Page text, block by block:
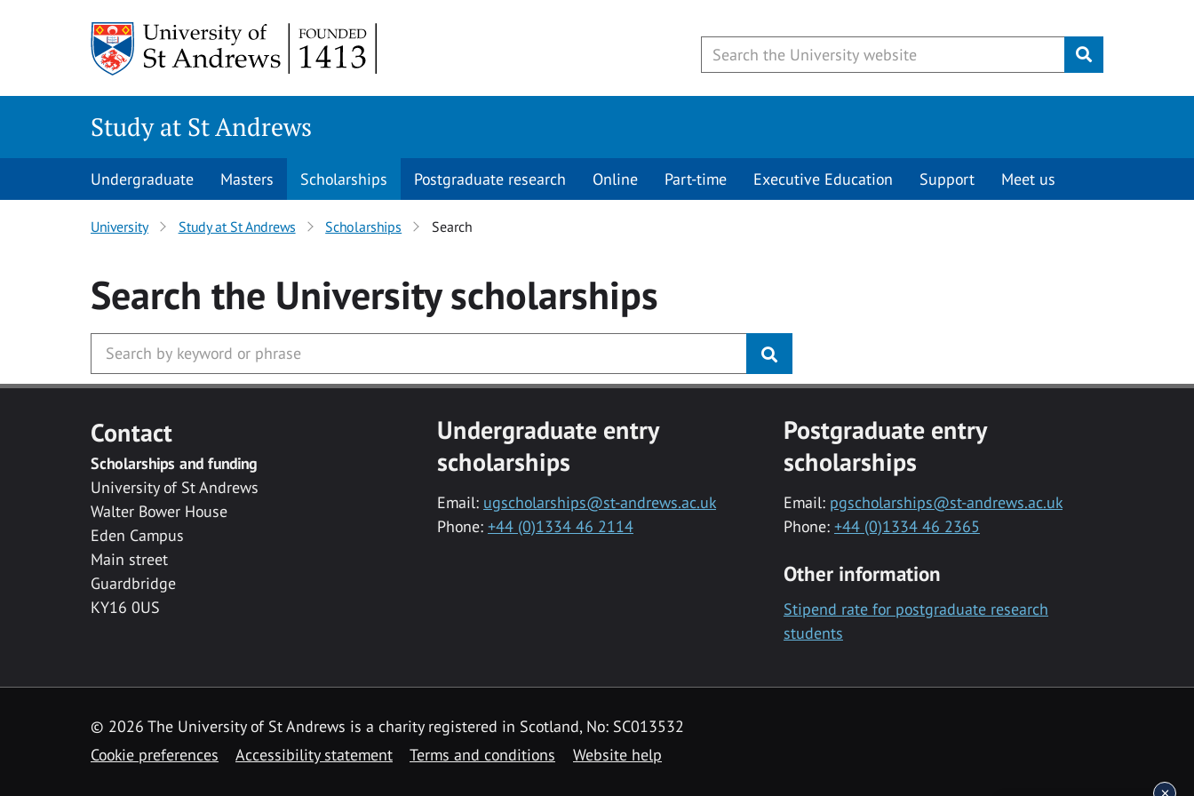
Submit
Study at St Andrews
Undergraduate Masters Scholarships Postgraduate research Online Part-time Executive Education Support Meet us
University Study at St Andrews Scholarships Search
Search the Universityscholarships
Contact
Scholarships and funding
University of St Andrews
Walter Bower House
Eden Campus
Main street
Guardbridge
KY16 0US
Undergraduate entry
scholarships
Email: ugscholarships@st-andrews.ac.uk
Phone: +44 (0)1334 46 2114
Postgraduate entry
scholarships
Email: pgscholarships@st-andrews.ac.uk
Phone: +44 (0)1334 46 2365
Other information
Stipend rate for postgraduate research
students
© 2026 The University of St Andrews is a charity registered in Scotland, No: SC013532
Cookie preferences
Accessibility statement Terms and conditions Website help